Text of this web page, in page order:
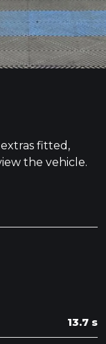
fitted,
the vehicle.
13.7 s